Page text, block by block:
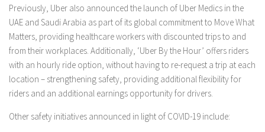
Previously, Uber also announced the launch of Uber Medics in the
UAE and Saudi Arabia as part of its global commitment to Move What
Matters, providing healthcare workers with discounted trips to and
from their workplaces. Additionally, ‘Uber By the Hour’ offers riders
with an hourly ride option, without having to re-request a trip at each
location – strengthening safety, providing additional flexibility for
riders and an additional earnings opportunity for drivers.
Other safety initiatives announced in light of COVID-19 include: